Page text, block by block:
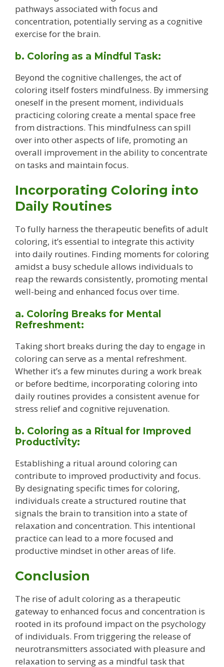
pathways associated with focus and
concentration, potentially serving as a cognitive
exercise for the brain.
b. Coloring as a Mindful Task:
Beyond the cognitive challenges, the act of
coloring itself fosters mindfulness. By immersing
oneself in the present moment, individuals
practicing coloring create a mental space free
from distractions. This mindfulness can spill
over into other aspects of life, promoting an
overall improvement in the ability to concentrate
on tasks and maintain focus.
Incorporating Coloring into
Daily Routines
To fully harness the therapeutic benefits of adult
coloring, it’s essential to integrate this activity
into daily routines. Finding moments for coloring
amidst a busy schedule allows individuals to
reap the rewards consistently, promoting mental
well-being and enhanced focus over time.
a. Coloring Breaks for Mental
Refreshment:
Taking short breaks during the day to engage in
coloring can serve as a mental refreshment.
Whether it’s a few minutes during a work break
or before bedtime, incorporating coloring into
daily routines provides a consistent avenue for
stress relief and cognitive rejuvenation.
b. Coloring as a Ritual for Improved
Productivity:
Establishing a ritual around coloring can
contribute to improved productivity and focus.
By designating specific times for coloring,
individuals create a structured routine that
signals the brain to transition into a state of
relaxation and concentration. This intentional
practice can lead to a more focused and
productive mindset in other areas of life.
Conclusion
The rise of adult coloring as a therapeutic
gateway to enhanced focus and concentration is
rooted in its profound impact on the psychology
of individuals. From triggering the release of
neurotransmitters associated with pleasure and
relaxation to serving as a mindful task that